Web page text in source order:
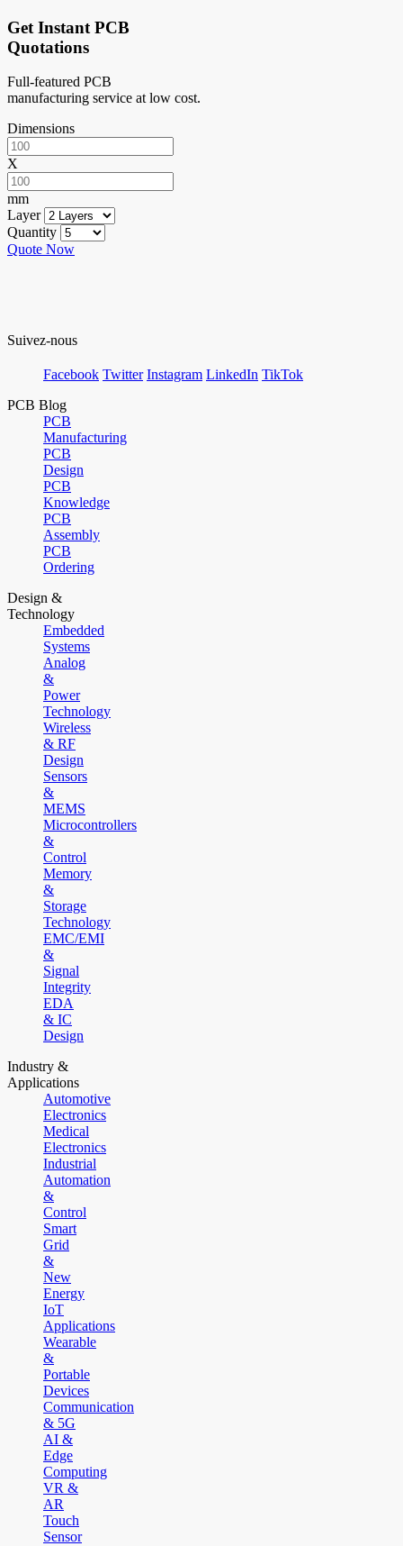
Get Instant PCB
Quotations
Full-featured PCB
manufacturing service at low cost.
Dimensions
X
mm
Layer
Quantity
Quote Now
Suivez-nous
Facebook Twitter Instagram LinkedIn TikTok
PCB Blog
PCB
Manufacturing
PCB
Design
PCB
Knowledge
PCB
Assembly
PCB
Ordering
Design &
Technology
Embedded
Systems
Analog
&
Power
Technology
Wireless
& RF
Design
Sensors
&
MEMS
Microcontrollers
&
Control
Memory
&
Storage
Technology
EMC/EMI
&
Signal
Integrity
EDA
& IC
Design
Industry &
Applications
Automotive
Electronics
Medical
Electronics
Industrial
Automation
&
Control
Smart
Grid
&
New
Energy
IoT
Applications
Wearable
&
Portable
Devices
Communication
& 5G
AI &
Edge
Computing
VR &
AR
Touch
Sensor